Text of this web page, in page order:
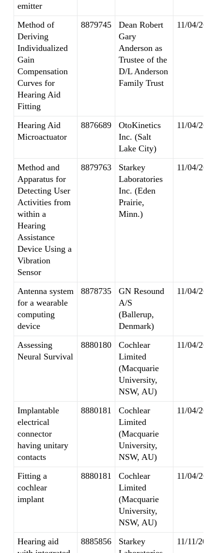
emitter
Method of
Deriving
Individualized
Gain
Compensation
Curves for
Hearing Aid
Fitting
8879745
Dean Robert
Gary
Anderson as
Trustee of the
D/L Anderson
Family Trust
11/04/2014
Hearing Aid
Microactuator
8876689
OtoKinetics
Inc. (Salt
Lake City)
11/04/2014
Method and
Apparatus for
Detecting User
Activities from
within a
Hearing
Assistance
Device Using a
Vibration
Sensor
8879763
Starkey
Laboratories
Inc. (Eden
Prairie,
Minn.)
11/04/2014
Antenna system
for a wearable
computing
device
8878735
GN Resound
A/S
(Ballerup,
Denmark)
11/04/2014
Assessing
Neural Survival
8880180
Cochlear
Limited
(Macquarie
University,
NSW, AU)
11/04/2014
Implantable
electrical
connector
having unitary
contacts
8880181
Cochlear
Limited
(Macquarie
University,
NSW, AU)
11/04/2014
Fitting a
cochlear
implant
8880181
Cochlear
Limited
(Macquarie
University,
NSW, AU)
11/04/2014
Hearing aid
8885856
Starkey
11/11/2014